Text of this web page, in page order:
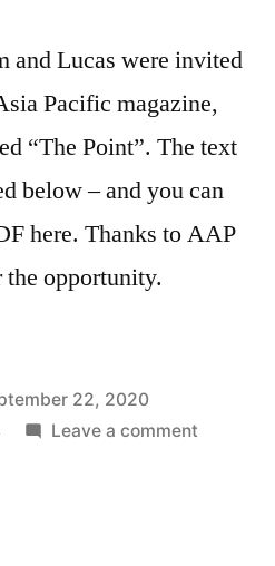
Ruiz
and Lucas were invited
Pacific magazine,
“The Point”. The text
below – and you can
here. Thanks to AAP
opportunity.
22, 2020
Leave a commenton